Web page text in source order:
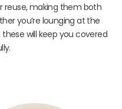
reuse, making them both
you’re lounging at the
will keep you covered